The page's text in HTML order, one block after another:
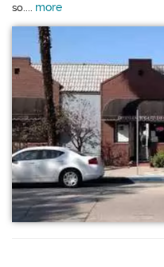
so.... more